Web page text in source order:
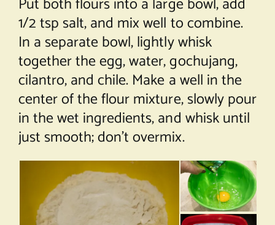
1/2 tsp salt, and mix well to combine.
In a separate bowl, lightly whisk
together the egg, water, gochujang,
cilantro, and chile. Make a well in the
center of the flour mixture, slowly pour
in the wet ingredients, and whisk until
just smooth; don’t overmix.